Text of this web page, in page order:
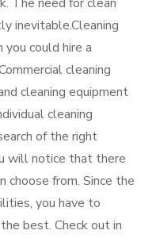
inevitable.Cleaning
could hire a
cleaning
cleaning equipment
cleaning
of the right
will notice that there
choose from. Since the
you have to
best. Check out in